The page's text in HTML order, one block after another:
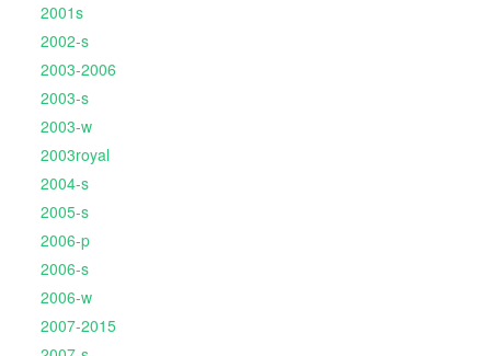
2001s
2002-s
2003-2006
2003-s
2003-w
2003royal
2004-s
2005-s
2006-p
2006-s
2006-w
2007-2015